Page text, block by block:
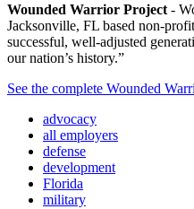
Wounded Warrior Project -
Jacksonville, FL based non-
successful, well-adjusted
our nation’s history.”
See the complete Wounded
advocacy
all employers
defense
development
Florida
military